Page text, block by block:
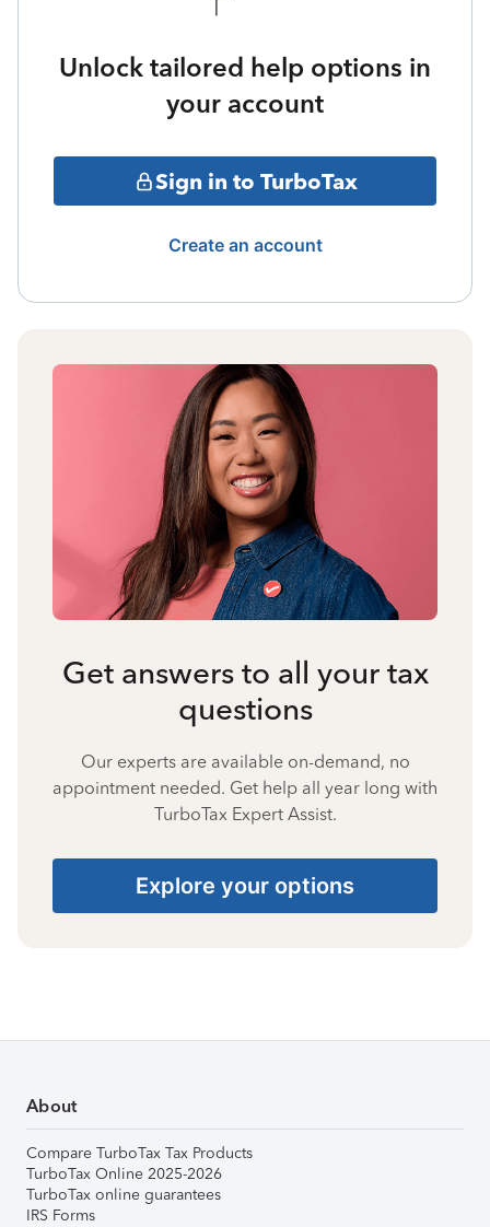
Unlock tailored help options in
your account
Sign in to TurboTax
Create an account
Get answers to all your tax
questions
Our experts are available on-demand, no
appointment needed. Get help all year long with
TurboTax Expert Assist.
Explore your options
About
Compare TurboTax Tax Products
TurboTax Online 2025-2026
TurboTax online guarantees
IRS Forms